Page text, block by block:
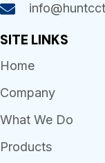
SITE LINKS
Home
Company
What We Do
Products